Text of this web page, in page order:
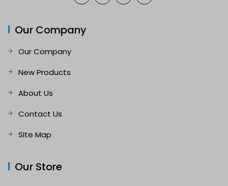
Our Company
Our Company
New Products
About Us
Contact Us
Site Map
Our Store